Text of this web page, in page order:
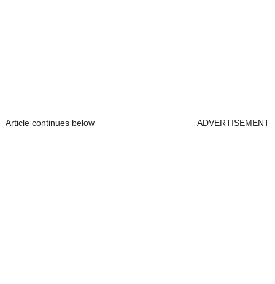
Article continues below ADVERTISEMENT